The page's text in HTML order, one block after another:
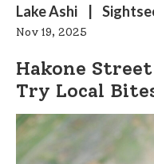
Lake Ashi
Nov 19, 2025
Hakone
Try Local